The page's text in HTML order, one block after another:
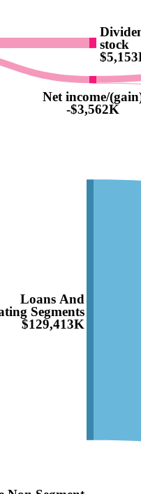
stock
Net income/
-$3,562K
Loans And
Segments
$129,413K